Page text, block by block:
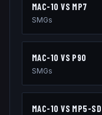
MAC-10 VS MP7
SMGs
MAC-10 VS P90
SMGs
MAC-10 VS MP5-SD